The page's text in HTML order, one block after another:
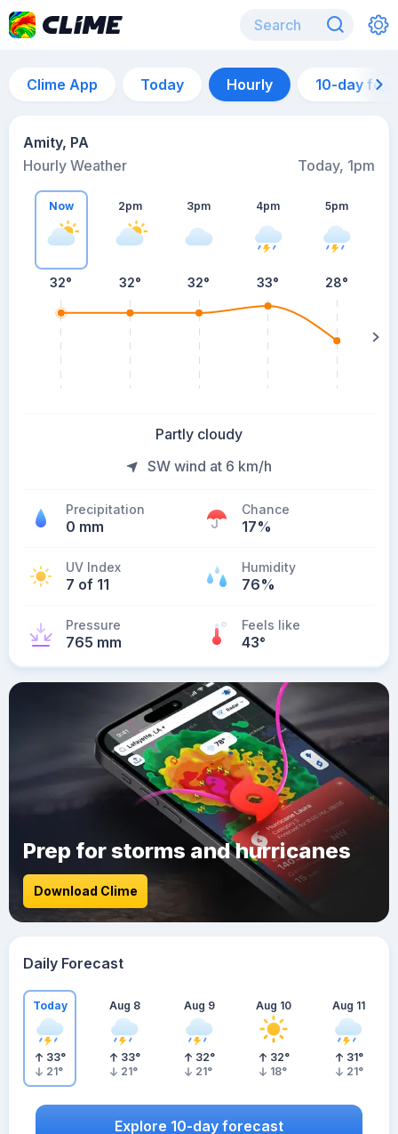
Clime App Today Hourly 10-day
Amity, PA
Hourly Weather
Today, 1pm
Now
32°
2pm
32°
3pm
32°
4pm
33°
5pm
28°
Partly cloudy
SW wind at 6 km/h
Precipitation
0 mm
Chance
17%
UV Index
7 of 11
Humidity
76%
Pressure
765 mm
Feels like
43°
Prep for storms and hurricanes
Download Clime
Daily Forecast
Today
33°
21°
Aug 8
33°
21°
Aug 9
32°
21°
Aug 10
32°
18°
Aug 11
31°
21°
Explore 10-day forecast